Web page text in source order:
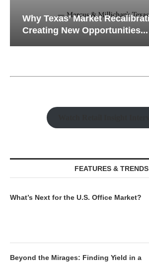
Why Texas’ Market
Creating New Opportunities...
FEATURES & TRENDS
What’s Next for the U.S. Office Market?
Beyond the Mirages: Finding Yield in a